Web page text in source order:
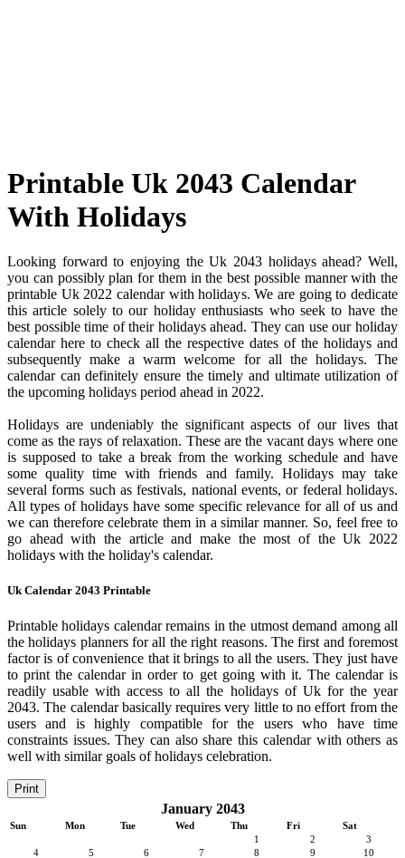
Printable Uk 2043 Calendar
With Holidays
Looking forward to enjoying the Uk 2043 holidays ahead? Well,
you can possibly plan for them in the best possible manner with the
printable Uk 2022 calendar with holidays. We are going to dedicate
this article solely to our holiday enthusiasts who seek to have the
best possible time of their holidays ahead. They can use our holiday
calendar here to check all the respective dates of the holidays and
subsequently make a warm welcome for all the holidays. The
calendar can definitely ensure the timely and ultimate utilization of
the upcoming holidays period ahead in 2022.
Holidays are undeniably the significant aspects of our lives that
come as the rays of relaxation. These are the vacant days where one
is supposed to take a break from the working schedule and have
some quality time with friends and family. Holidays may take
several forms such as festivals, national events, or federal holidays.
All types of holidays have some specific relevance for all of us and
we can therefore celebrate them in a similar manner. So, feel free to
go ahead with the article and make the most of the Uk 2022
holidays with the holiday's calendar.
Uk Calendar 2043 Printable
Printable holidays calendar remains in the utmost demand among all
the holidays planners for all the right reasons. The first and foremost
factor is of convenience that it brings to all the users. They just have
to print the calendar in order to get going with it. The calendar is
readily usable with access to all the holidays of Uk for the year
2043. The calendar basically requires very little to no effort from the
users and is highly compatible for the users who have time
constraints issues. They can also share this calendar with others as
well with similar goals of holidays celebration.
Print
January 2043
Sun Mon Tue Wed Thu Fri
Sat
1
2
3
4
5 6 7 8 9
10